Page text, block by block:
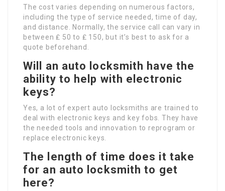
The cost varies depending on numerous factors,
including the type of service needed, time of day,
and distance. Normally, the service call can vary in
between ₤ 50 to ₤ 150, but it’s best to ask for a
quote beforehand.
Will an auto locksmith have the
ability to help with electronic
keys?
Yes, a lot of expert auto locksmiths are trained to
deal with electronic keys and key fobs. They have
the needed tools and innovation to reprogram or
replace electronic keys.
The length of time does it take
for an auto locksmith to get
here?